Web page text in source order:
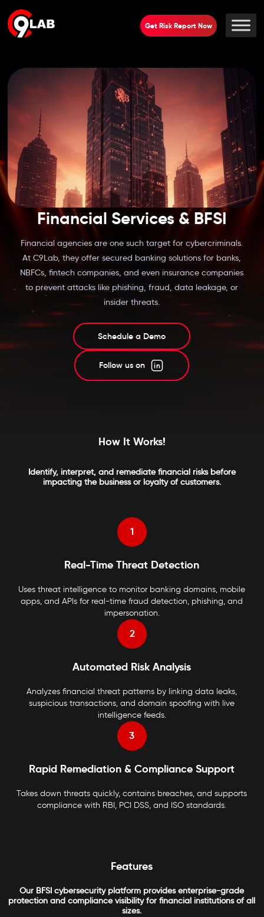
Get Risk Report Now
Financial Services & BFSI
Financial agencies are one such target for cybercriminals.
At C9Lab, they offer secured banking solutions for banks,
NBFCs, fintech companies, and even insurance companies
to prevent attacks like phishing, fraud, data leakage, or
insider threats.
Schedule a Demo
Follow us on
How It Works!
Identify, interpret, and remediate financial risks before
impacting the business or loyalty of customers.
1
Real-Time Threat Detection
Uses threat intelligence to monitor banking domains, mobile
apps, and APIs for real-time fraud detection, phishing, and
impersonation.
2
Automated Risk Analysis
Analyzes financial threat patterns by linking data leaks,
suspicious transactions, and domain spoofing with live
intelligence feeds.
3
Rapid Remediation & Compliance Support
Takes down threats quickly, contains breaches, and supports
compliance with RBI, PCI DSS, and ISO standards.
Features
Our BFSI cybersecurity platform provides enterprise-grade
protection and compliance visibility for financial institutions of all
sizes.